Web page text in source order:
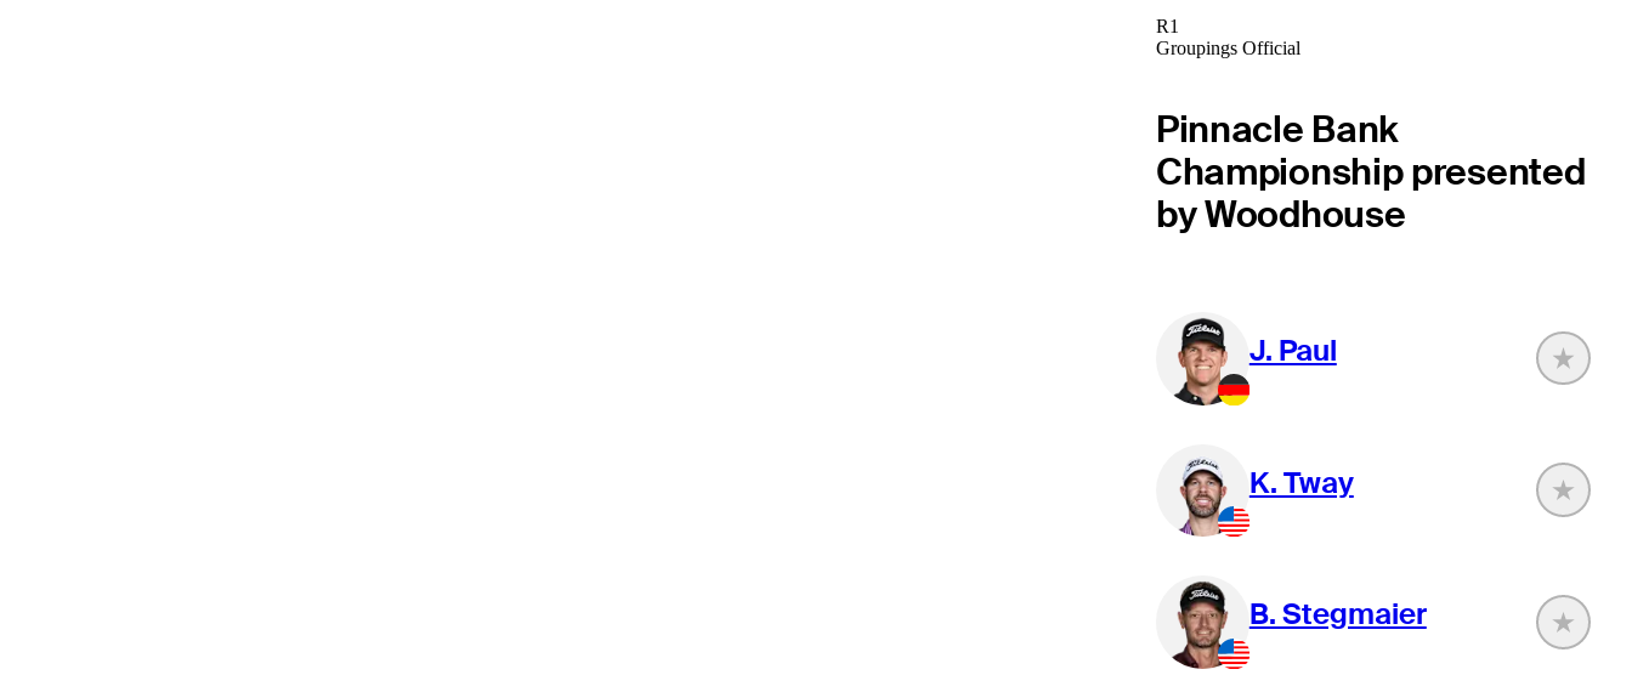
R1
Groupings Official
Pinnacle Bank
Championship presented
by Woodhouse
J. Paul
K. Tway
B. Stegmaier